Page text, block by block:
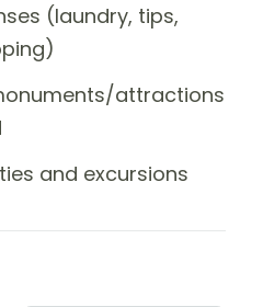
(laundry, tips,
attractions
and excursions